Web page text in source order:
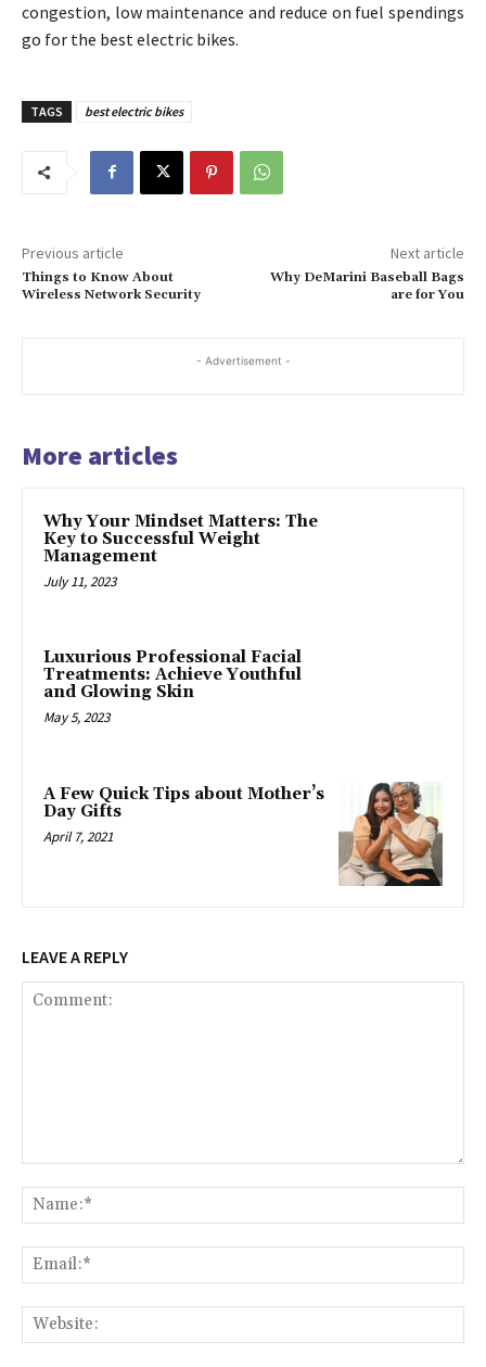
congestion, low maintenance and reduce on fuel spendings
go for the best electric bikes.
TAGS best electric bikes
Previous article
Things to Know About
Wireless Network Security
Next article
Why DeMarini Baseball Bags
are for You
- Advertisement -
More articles
Why Your Mindset Matters: The
Key to Successful Weight
Management
July 11, 2023
Luxurious Professional Facial
Treatments: Achieve Youthful
and Glowing Skin
May 5, 2023
A Few Quick Tips about Mother’s
Day Gifts
April 7, 2021
LEAVE A REPLY